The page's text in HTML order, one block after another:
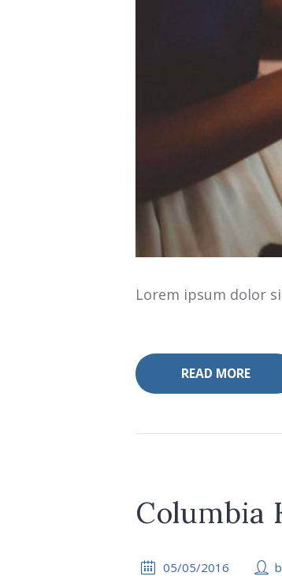
Lorem ipsum dolor
READ MORE
Columbia
05/05/2016